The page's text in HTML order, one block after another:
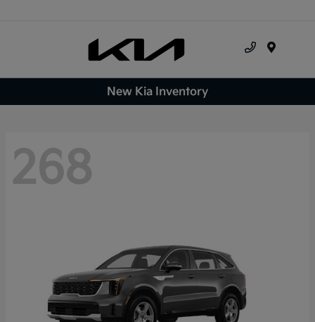
New Kia Inventory
268